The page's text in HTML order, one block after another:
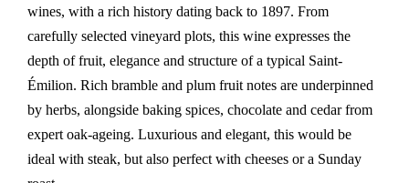
wines, with a rich history dating back to 1897. From
carefully selected vineyard plots, this wine expresses the
depth of fruit, elegance and structure of a typical Saint-
Émilion. Rich bramble and plum fruit notes are underpinned
by herbs, alongside baking spices, chocolate and cedar from
expert oak-ageing. Luxurious and elegant, this would be
ideal with steak, but also perfect with cheeses or a Sunday